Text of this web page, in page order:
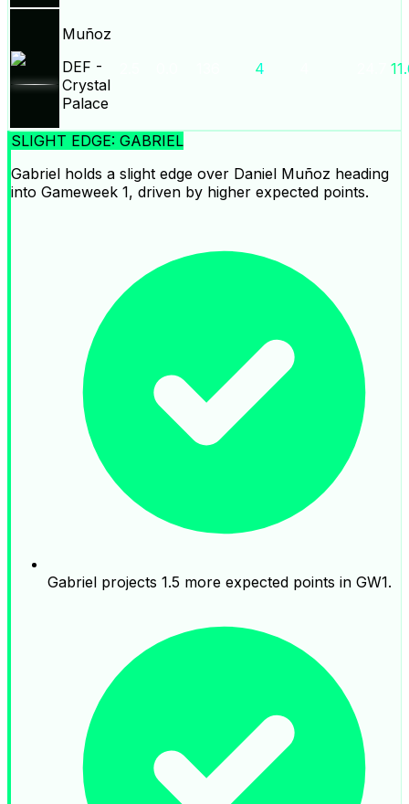
Muñoz
DEF -
Crystal
Palace
4
SLIGHT EDGE: GABRIEL
Gabriel holds a slight edge over Daniel Muñoz heading
into Gameweek 1, driven by higher expected points.
Gabriel projects 1.5 more expected points in GW1.